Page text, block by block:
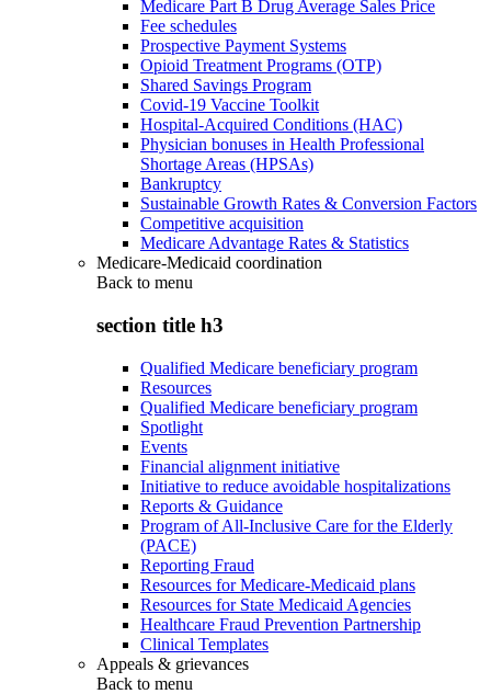
Medicare Part B Drug Average Sales Price
Fee schedules
Prospective Payment Systems
Opioid Treatment Programs (OTP)
Shared Savings Program
Covid-19 Vaccine Toolkit
Hospital-Acquired Conditions (HAC)
Physician bonuses in Health Professional
Shortage Areas (HPSAs)
Bankruptcy
Sustainable Growth Rates & Conversion Factors
Competitive acquisition
Medicare Advantage Rates & Statistics
Medicare-Medicaid coordination
Back to menu
section title h3
Qualified Medicare beneficiary program
Resources
Qualified Medicare beneficiary program
Spotlight
Events
Financial alignment initiative
Initiative to reduce avoidable hospitalizations
Reports & Guidance
Program of All-Inclusive Care for the Elderly
(PACE)
Reporting Fraud
Resources for Medicare-Medicaid plans
Resources for State Medicaid Agencies
Healthcare Fraud Prevention Partnership
Clinical Templates
Appeals & grievances
Back to menu